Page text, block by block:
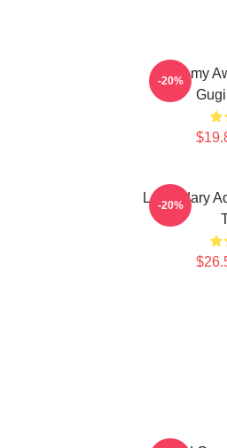
Academy
-20%
Legendary
-20%